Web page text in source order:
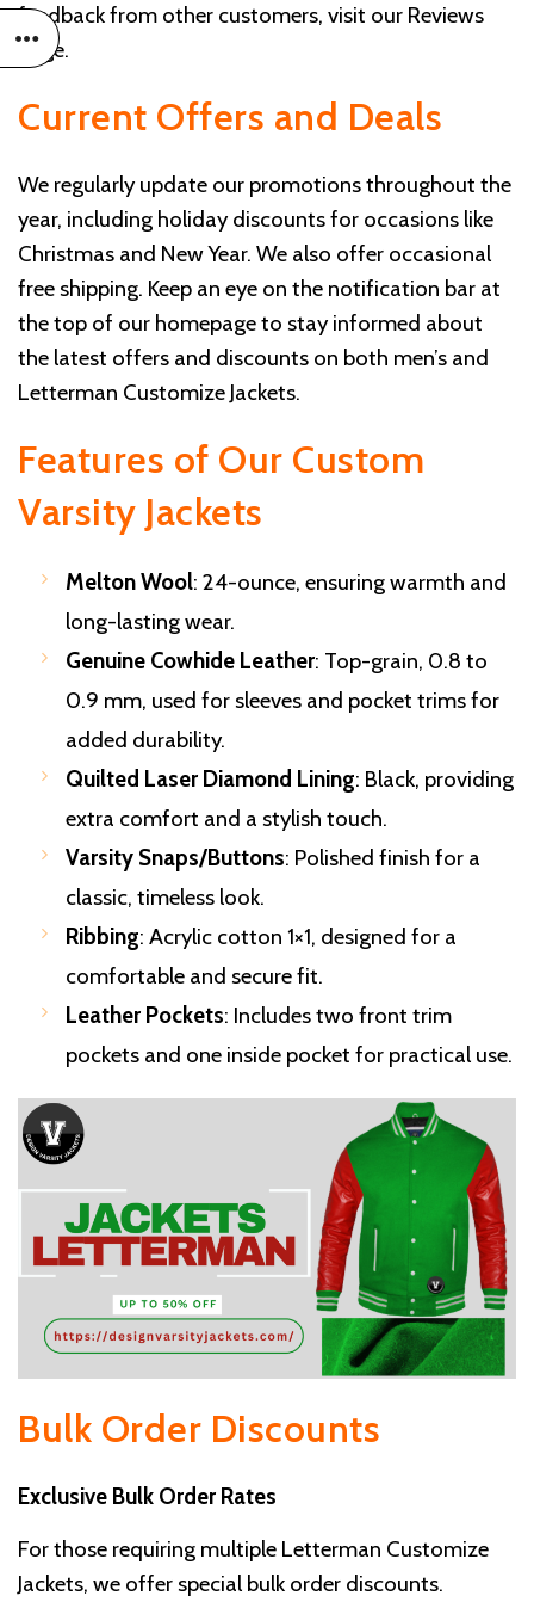
feedback from other customers, visit our Reviews
page.
Current Offers and Deals
We regularly update our promotions throughout the
year, including holiday discounts for occasions like
Christmas and New Year. We also offer occasional
free shipping. Keep an eye on the notification bar at
the top of our homepage to stay informed about
the latest offers and discounts on both men’s and
Letterman Customize Jackets.
Features of Our Custom
Varsity Jackets
Melton Wool: 24-ounce, ensuring warmth and
long-lasting wear.
Genuine Cowhide Leather: Top-grain, 0.8 to
0.9 mm, used for sleeves and pocket trims for
added durability.
Quilted Laser Diamond Lining: Black, providing
extra comfort and a stylish touch.
Varsity Snaps/Buttons: Polished finish for a
classic, timeless look.
Ribbing: Acrylic cotton 1×1, designed for a
comfortable and secure fit.
Leather Pockets: Includes two front trim
pockets and one inside pocket for practical use.
Bulk Order Discounts
Exclusive Bulk Order Rates
For those requiring multiple Letterman Customize
Jackets, we offer special bulk order discounts.